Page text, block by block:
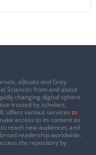
eBooks and Grey
Sciences from and about
changing digital sphere
trusted by scholars,
offers various services to
access to its content as
to reach new audiences and
readership worldwide.
the repository by